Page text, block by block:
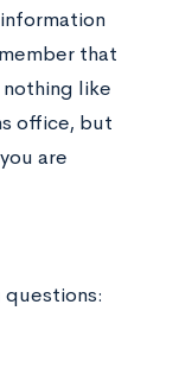
that
nothing like
office, but
are
questions: